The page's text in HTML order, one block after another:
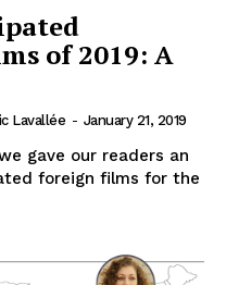
of 2019: A
Lavallée - January 21, 2019
gave our readers an
foreign films for the